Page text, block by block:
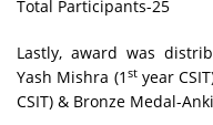
Total Participants-25
Lastly, award was
Yash Mishra (1 styear
CSIT) & Bronze Medal-